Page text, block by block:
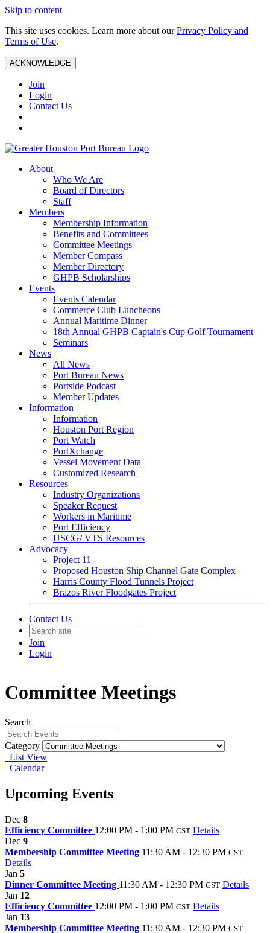
Skip to content
This site uses cookies. Learn more about ourPrivacy Policy and
Terms of Use.
ACKNOWLEDGE
Join
Login
Contact Us
About
Who We Are
Board of Directors
Staff
Members
Membership Information
Benefits and Committees
Committee Meetings
Member Compass
Member Directory
GHPB Scholarships
Events
Events Calendar
Commerce Club Luncheons
Annual Maritime Dinner
18th Annual GHPB Captain's Cup Golf Tournament
Seminars
News
All News
Port Bureau News
Portside Podcast
Member Updates
Information
Information
Houston Port Region
Port Watch
PortXchange
Vessel Movement Data
Customized Research
Resources
Industry Organizations
Speaker Request
Workers in Maritime
Port Efficiency
USCG/ VTS Resources
Advocacy
Project 11
Proposed Houston Ship Channel Gate Complex
Harris County Flood Tunnels Project
Brazos River Floodgates Project
Contact Us
Join
Login
Committee Meetings
Search
Category
List View
Calendar
Upcoming Events
Dec 8
Efficiency Committee 12:00 PM - 1:00 PM CST Details
Dec 9
Membership Committee Meeting 11:30 AM - 12:30 PM CST
Details
Jan 5
Dinner Committee Meeting 11:30 AM - 12:30 PM CST Details
Jan 12
Efficiency Committee 12:00 PM - 1:00 PM CST Details
Jan 13
Membership Committee Meeting 11:30 AM - 12:30 PM CST